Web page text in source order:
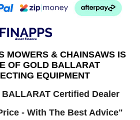
MOWERS & CHAINSAWS IS
OF GOLD BALLARAT
EQUIPMENT
Certified Dealer
- With The Best Advice"